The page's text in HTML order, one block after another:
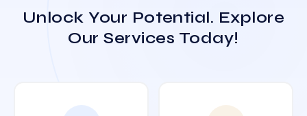
Unlock Your Potential. Explore
Our Services Today!